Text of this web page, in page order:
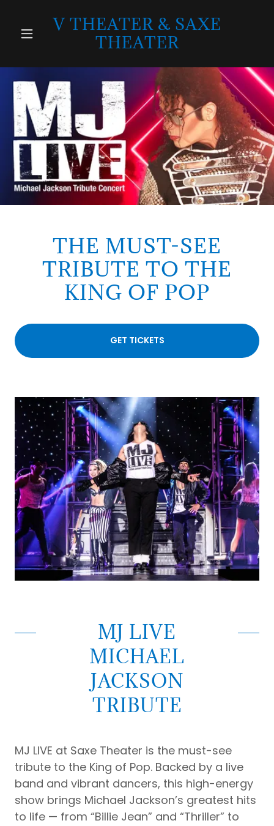
V THEATER & SAXE
THEATER
THE MUST-SEE
TRIBUTE TO THE
KING OF POP
GET TICKETS
MJ LIVE
MICHAEL
JACKSON
TRIBUTE
MJ LIVE at Saxe Theater is the must-see
tribute to the King of Pop. Backed by a live
band and vibrant dancers, this high-energy
show brings Michael Jackson’s greatest hits
to life — from “Billie Jean” and “Thriller” to